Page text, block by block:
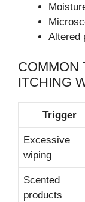
Altered
COMMON
ITCHING
Trigger
Excessive
wiping
Scented
products